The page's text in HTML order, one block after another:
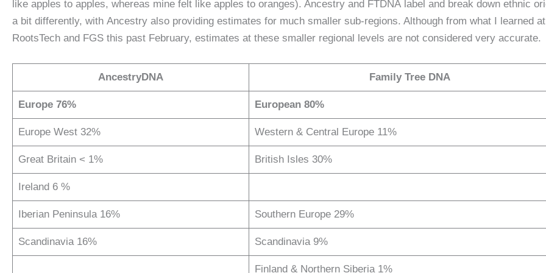
like apples to apples, whereas mine felt like apples to oranges). Ancestry and FTDNA label and break down ethnic
a bit differently, with Ancestry also providing estimates for much smaller sub-regions. Although from what I learned at
RootsTech and FGS this past February, estimates at these smaller regional levels are not considered very accurate.
AncestryDNA Family Tree DNA
Europe 76% European 80%
Europe West 32% Western & Central Europe 11%
Great Britain < 1% British Isles 30%
Ireland 6 %
Iberian Peninsula 16% Southern Europe 29%
Scandinavia 16% Scandinavia 9%
Finland & Northern Siberia 1%